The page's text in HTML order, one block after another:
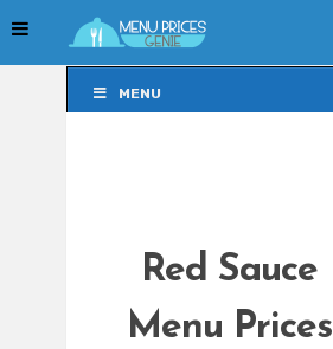
MENU
Red Sauce
Menu Prices